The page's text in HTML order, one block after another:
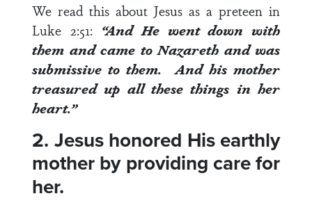
We read this about Jesus as a preteen in
Luke 2:51: “And He went down with
them and came to Nazareth and was
submissive to them. And his mother
treasured up all these things in her
heart.”
2. Jesus honored His earthly
mother by providing care for
her.